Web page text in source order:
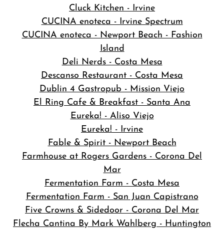
Cluck Kitchen - Irvine
CUCINA enoteca - Irvine Spectrum
CUCINA enoteca - Newport Beach - Fashion
Island
Deli Nerds - Costa Mesa
Descanso Restaurant - Costa Mesa
Dublin 4 Gastropub - Mission Viejo
El Ring Cafe & Breakfast - Santa Ana
Eureka! - Aliso Viejo
Eureka! - Irvine
Fable & Spirit - Newport Beach
Farmhouse at Rogers Gardens - Corona Del
Mar
Fermentation Farm - Costa Mesa
Fermentation Farm - San Juan Capistrano
Five Crowns & Sidedoor - Corona Del Mar
Flecha Cantina By Mark Wahlberg - Huntington